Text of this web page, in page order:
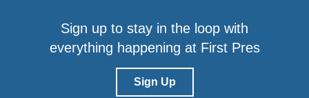
Sign up to stay in the loop with
everything happening at First Pres
Sign Up